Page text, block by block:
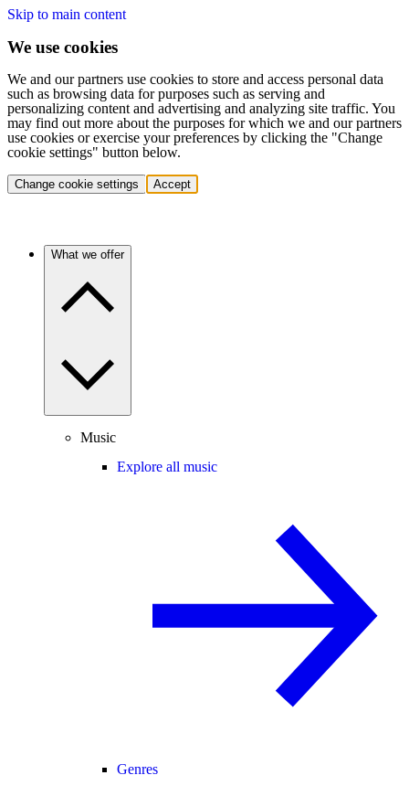
Skip to main content
We use cookies
We and our partners use cookies to store and access personal data
such as browsing data for purposes such as serving and
personalizing content and advertising and analyzing site traffic. You
may find out more about the purposes for which we and our partners
use cookies or exercise your preferences by clicking the "Change
cookie settings" button below.
Change cookie settings Accept
What we offer
Music
Explore all music
Genres